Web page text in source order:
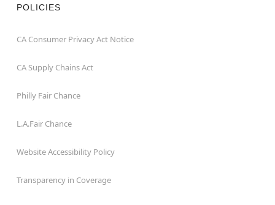
POLICIES
CA Consumer Privacy Act Notice
CA Supply Chains Act
Philly Fair Chance
L.A.Fair Chance
Website Accessibility Policy
Transparency in Coverage